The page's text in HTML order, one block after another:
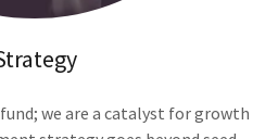
we are a catalyst for growth